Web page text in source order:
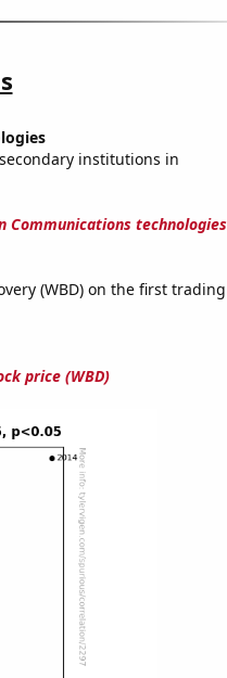
institutions in
Communications technologies
(WBD) on the first
price (WBD)